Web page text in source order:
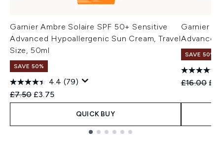
Garnier Ambre Solaire SPF 50+ Sensitive
Advanced Hypoallergenic Sun Cream, Travel
Size, 50ml
SAVE 50%
4.4 (79)
Recommended Retail Price:
£7.50 Current price:
£3.75
QUICK BUY
Garnier
SAVE 50%
£16.00